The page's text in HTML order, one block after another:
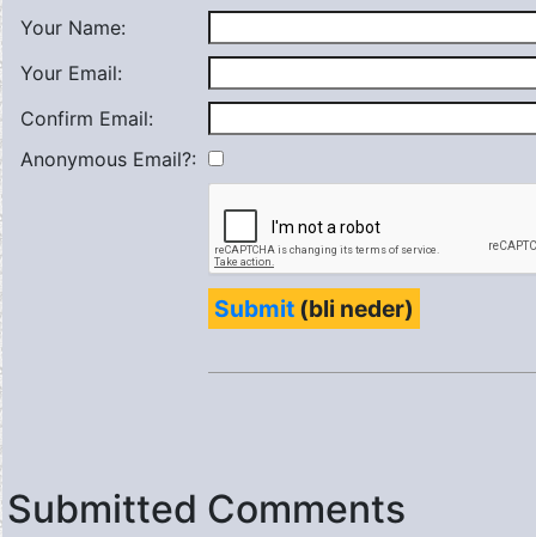
Your Name:
Your Email:
Confirm Email:
Anonymous Email?:
Submit (bli neder)
Submitted Comments